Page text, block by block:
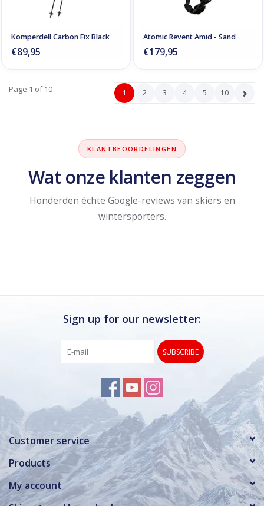
Komperdell Carbon Fix Black
€89,95
Atomic Revent Amid - Sand
€179,95
Page 1 of 10 1 2 3 4 5 10
KLANTBEOORDELINGEN
Wat onze klanten zeggen
Honderden échte Google-reviews van skiërs en
wintersporters.
Sign up for our newsletter:
SUBSCRIBE
Customer service
Products
My account